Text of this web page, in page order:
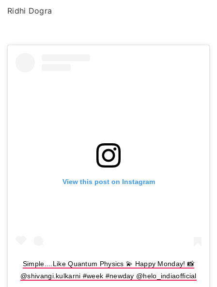
Ridhi Dogra
View this post on Instagram
Simple....Like Quantum Physics 💫 Happy Monday! 📸
@shivangi.kulkarni #week #newday @helo_indiaofficial